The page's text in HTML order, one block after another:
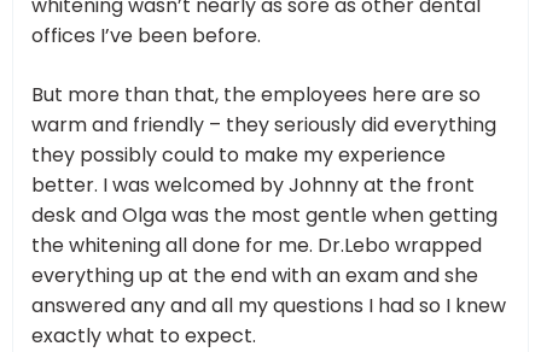
offices I’ve been before.
But more than that, the employees here are so
warm and friendly – they seriously did everything
they possibly could to make my experience
better. I was welcomed by Johnny at the front
desk and Olga was the most gentle when getting
the whitening all done for me. Dr.Lebo wrapped
everything up at the end with an exam and she
answered any and all my questions I had so I knew
exactly what to expect.